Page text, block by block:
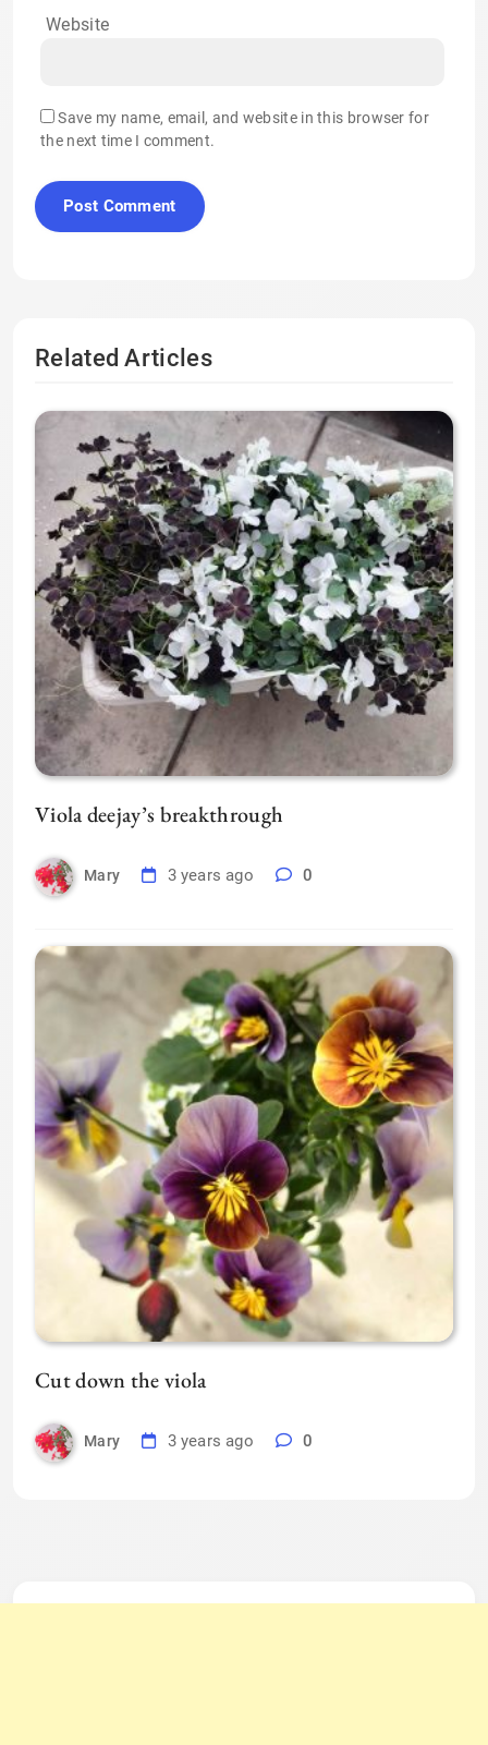
Website
Save my name, email, and website in this browser for
the next time I comment.
Related Articles
Viola deejay’s breakthrough
Mary 3 years ago 0
Cut down the viola
Mary 3 years ago 0